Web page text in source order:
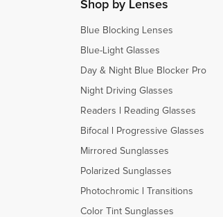
Shop by Lenses
Blue Blocking Lenses
Blue-Light Glasses
Day & Night Blue Blocker Pro
Night Driving Glasses
Readers Reading Glasses
Bifocal Progressive Glasses
Mirrored Sunglasses
Polarized Sunglasses
Photochromic| Transitions
Color Tint Sunglasses